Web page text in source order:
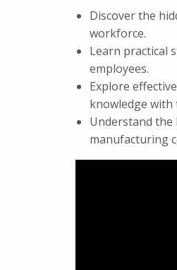
Discover the
workforce.
Learn practical
employees.
Explore
knowledge with
Understand
manufacturing